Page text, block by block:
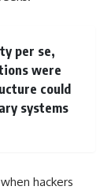
per se,
were
could
systems
hackers